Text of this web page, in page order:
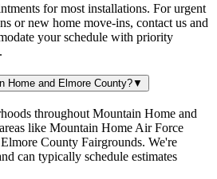
for most installations. For urgent
or new home move-ins, contact us and
your schedule with priority
Home and Elmore County?▼
throughout Mountain Home and
like Mountain Home Air Force
County Fairgrounds. We're
can typically schedule estimates